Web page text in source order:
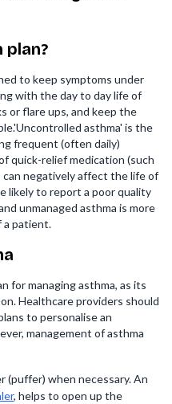
plan?
to keep symptoms under
with the day to day life of
or flare ups, and keep the
asthma' is the
frequent (often daily)
quick-relief medication (such
can negatively affect the life of
likely to report a poor quality
unmanaged asthma is more
a patient.
for managing asthma, as its
Healthcare providers should
to personalise an
management of asthma
(puffer) when necessary. An
, helps to open up the